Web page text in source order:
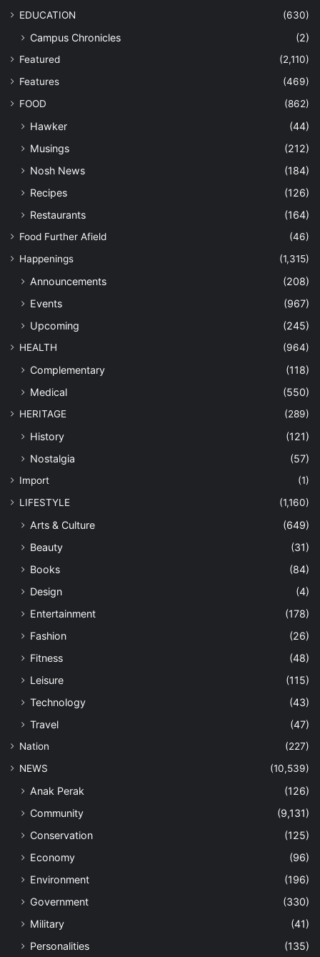
EDUCATION (630)
Campus Chronicles (2)
Featured
(2,110)
Features
(469)
FOOD
(862)
Hawker
(44)
Musings
(212)
Nosh News
(184)
Recipes
(126)
Restaurants
(164)
Food Further Afield
(46)
Happenings
(1,315)
Announcements
(208)
Events
(967)
Upcoming
(245)
HEALTH (964)
Complementary
(118)
Medical
(550)
HERITAGE (289)
History
(121)
Nostalgia
(57)
Import
(1)
LIFESTYLE
(1,160)
Arts & Culture
(649)
Beauty
(31)
Books
(84)
Design
(4)
Entertainment
(178)
Fashion
(26)
Fitness
(48)
Leisure
(115)
Technology
(43)
Travel
(47)
Nation
(227)
NEWS
(10,539)
Anak Perak
(126)
Community
(9,131)
Conservation
(125)
Economy
(96)
Environment
(196)
Government
(330)
Military
(41)
Personalities
(135)